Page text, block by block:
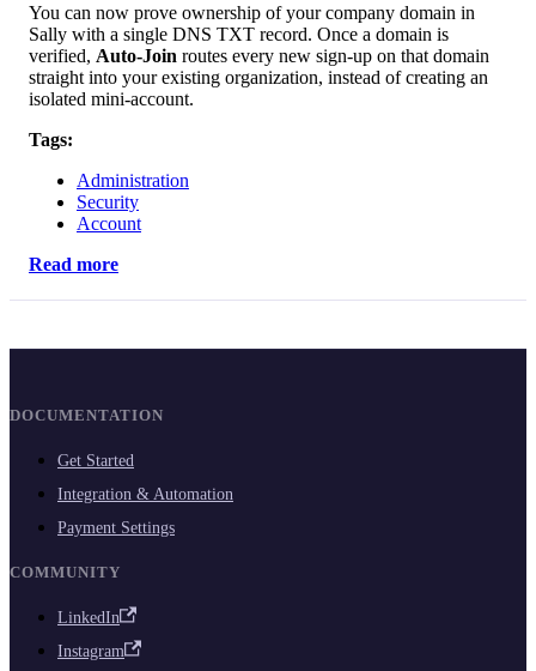
You can now prove ownership of your company domain in
Sally with a single DNS TXT record. Once a domain is
verified, Auto-Join routes every new sign-up on that domain
straight into your existing organization, instead of creating an
isolated mini-account.
Tags:
Administration
Security
Account
Read more
DOCUMENTATION
Get Started
Integration & Automation
Payment Settings
COMMUNITY
LinkedIn
Instagram